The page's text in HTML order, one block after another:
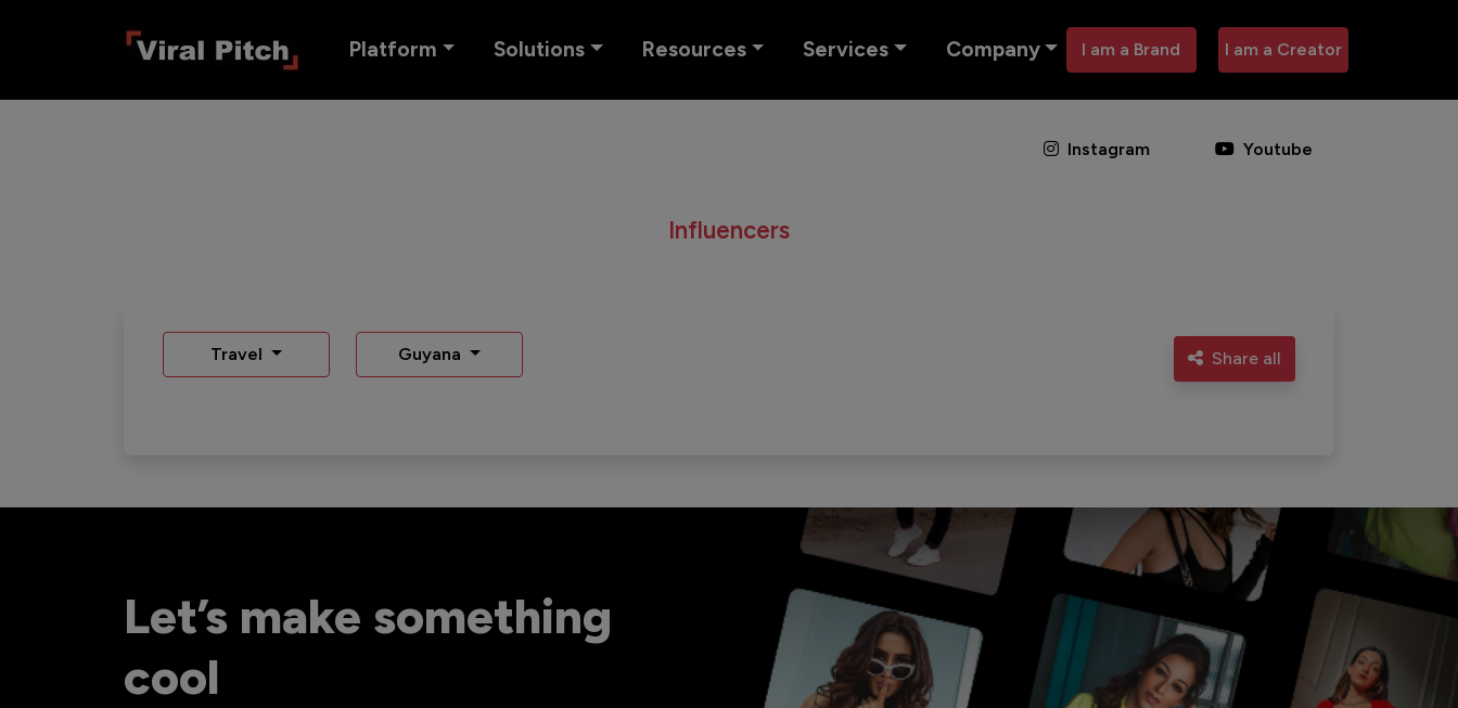
Platform Solutions Resources Services Company I am a Brand I am a Creator
Instagram Youtube
Influencers
Travel Guyana Share all
Let’s make something
cool